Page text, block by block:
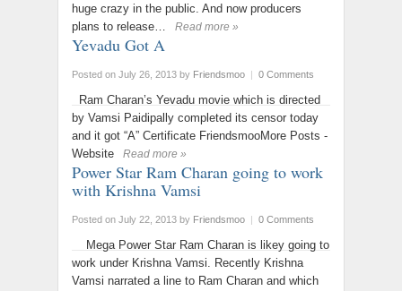
huge crazy in the public. And now producers
plans to release…
Read more »
Yevadu Got A
Posted on July 26, 2013 by Friendsmoo | 0 Comments
Ram Charan’s Yevadu movie which is directed
by Vamsi Paidipally completed its censor today
and it got “A” Certificate FriendsmooMore Posts -
Website
Read more »
Power Star Ram Charan going to work
with Krishna Vamsi
Posted on July 22, 2013 by Friendsmoo | 0 Comments
Mega Power Star Ram Charan is likey going to
work under Krishna Vamsi. Recently Krishna
Vamsi narrated a line to Ram Charan and which